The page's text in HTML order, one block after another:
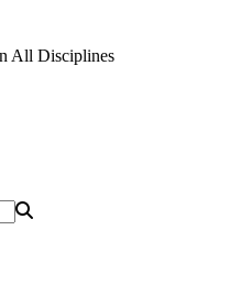
All Disciplines